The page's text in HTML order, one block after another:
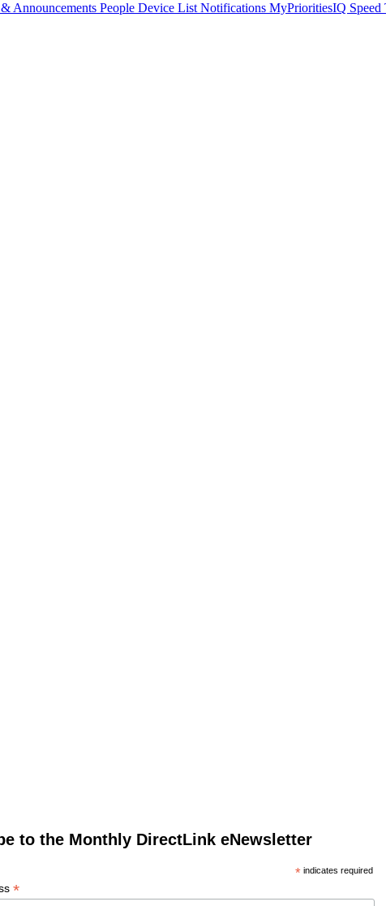
Announcements People Device List Notifications MyPrioritiesIQ Speed
to the Monthly DirectLink eNewsletter
*indicates required
*